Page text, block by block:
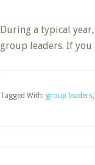
During a typical
group leaders. If
Tagged With: group leaders,